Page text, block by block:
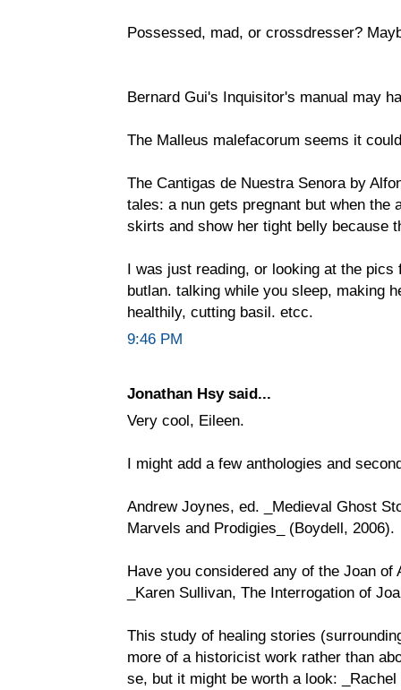
Possessed, mad, or crossdresser?
Bernard Gui's Inquisitor's manual may
The Malleus malefacorum seems it
The Cantigas de Nuestra Senora by
tales: a nun gets pregnant but when
skirts and show her tight belly because
I was just reading, or looking at the
butlan. talking while you sleep, making
healthily, cutting basil. etcc.
9:46 PM
Jonathan Hsy said...
Very cool, Eileen.
I might add a few anthologies and
Andrew Joynes, ed. _Medieval Ghost
Marvels and Prodigies_ (Boydell, 2006).
Have you considered any of the Joan
_Karen Sullivan, The Interrogation of
This study of healing stories
more of a historicist work rather than
se, but it might be worth a look: